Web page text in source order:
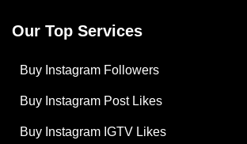
Our Top Services
Buy Instagram Followers
Buy Instagram Post Likes
Buy Instagram IGTV Likes